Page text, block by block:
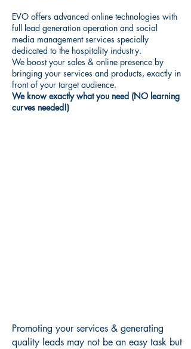
EVO offers advanced online technologies with
full lead generation operation and social
media management services specially
dedicated to the hospitality industry.
We boost your sales & online presence by
bringing your services and products, exactly in
front of your target audience.
We know exactly what you need (NO learning
curves needed!)
Promoting your services & generating
quality leads may not be an easy task but